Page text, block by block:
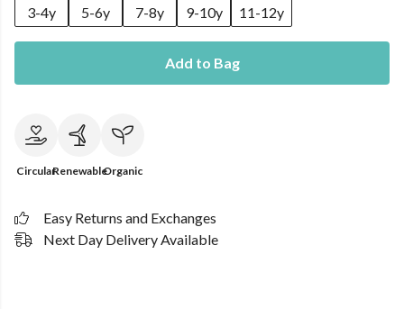
3-4y
5-6y 7-8y 9-10y 11-12y
Add to Bag
CircularRenewableOrganic
Easy Returns and Exchanges
Next Day Delivery Available